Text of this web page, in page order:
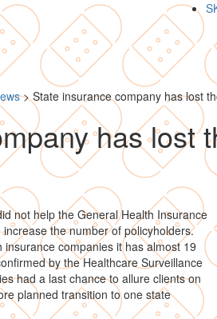
>State insurance company has lost
has lost
not help the General Health Insurance
increase the number of policyholders.
companies it has almost 19
by the Healthcare Surveillance
had a last chance to allure clients on
planned transition to one state